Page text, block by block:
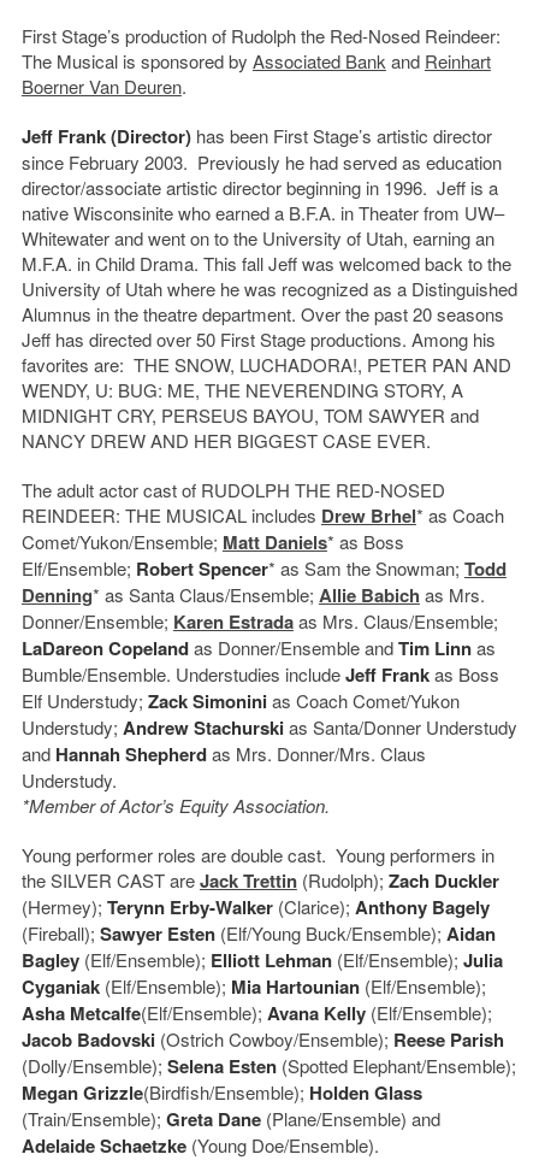
First Stage’s production of Rudolph the Red-Nosed Reindeer:
The Musical is sponsored by Associated Bank and Reinhart
Boerner Van Deuren.
Jeff Frank (Director) has been First Stage’s artistic director
since February 2003. Previously he had served as education
director/associate artistic director beginning in 1996. Jeff is a
native Wisconsinite who earned a B.F.A. in Theater from UW–
Whitewater and went on to the University of Utah, earning an
M.F.A. in Child Drama. This fall Jeff was welcomed back to the
University of Utah where he was recognized as a Distinguished
Alumnus in the theatre department. Over the past 20 seasons
Jeff has directed over 50 First Stage productions. Among his
favorites are: THE SNOW, LUCHADORA!, PETER PAN AND
WENDY, U: BUG: ME, THE NEVERENDING STORY, A
MIDNIGHT CRY, PERSEUS BAYOU, TOM SAWYER and
NANCY DREW AND HER BIGGEST CASE EVER.
The adult actor cast of RUDOLPH THE RED-NOSED
REINDEER: THE MUSICAL includes Drew Brhel* as Coach
Comet/Yukon/Ensemble; Matt Daniels* as Boss
Elf/Ensemble; Robert Spencer* as Sam the Snowman; Todd
Denning* as Santa Claus/Ensemble; Allie Babich as Mrs.
Donner/Ensemble; Karen Estradaas Mrs. Claus/Ensemble;
LaDareon Copelandas Donner/Ensemble andTim Linnas
Bumble/Ensemble. Understudies includeJeff Frankas Boss
Elf Understudy; Zack Simoninias Coach Comet/Yukon
Understudy; Andrew Stachurskias Santa/Donner Understudy
and Hannah Shepherdas Mrs. Donner/Mrs. Claus
Understudy.
*Member of Actor’s Equity Association.
Young performer roles are double cast. Young performers in
the SILVER CAST areJack Trettin (Rudolph); Zach Duckler
(Hermey); Terynn Erby-Walker (Clarice); Anthony Bagely
(Fireball); Sawyer Esten(Elf/Young Buck/Ensemble); Aidan
Bagley (Elf/Ensemble); Elliott Lehman(Elf/Ensemble); Julia
Cyganiak (Elf/Ensemble); Mia Hartounian (Elf/Ensemble);
Asha Metcalfe(Elf/Ensemble); Avana Kelly (Elf/Ensemble);
Jacob Badovski (Ostrich Cowboy/Ensemble); Reese Parish
(Dolly/Ensemble); Selena Esten (Spotted Elephant/Ensemble);
Megan Grizzle(Birdfish/Ensemble); Holden Glass
(Train/Ensemble); Greta Dane (Plane/Ensemble) and
Adelaide Schaetzke(Young Doe/Ensemble).